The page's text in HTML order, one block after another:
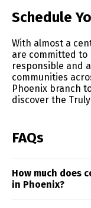
Skip link
Schedule
With almost a
are committed
responsible and
communities
Phoenix branch
discover the
FAQs
How much does
in Phoenix?